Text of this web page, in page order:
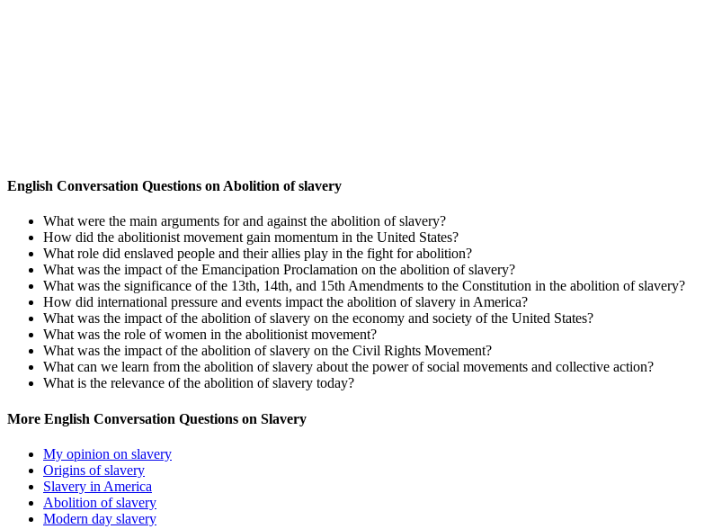
English Conversation Questions on Abolition of slavery
What were the main arguments for and against the abolition of slavery?
How did the abolitionist movement gain momentum in the United States?
What role did enslaved people and their allies play in the fight for abolition?
What was the impact of the Emancipation Proclamation on the abolition of slavery?
What was the significance of the 13th, 14th, and 15th Amendments to the Constitution in the abolition of slavery?
How did international pressure and events impact the abolition of slavery in America?
What was the impact of the abolition of slavery on the economy and society of the United States?
What was the role of women in the abolitionist movement?
What was the impact of the abolition of slavery on the Civil Rights Movement?
What can we learn from the abolition of slavery about the power of social movements and collective action?
What is the relevance of the abolition of slavery today?
More English Conversation Questions on Slavery
My opinion on slavery
Origins of slavery
Slavery in America
Abolition of slavery
Modern day slavery